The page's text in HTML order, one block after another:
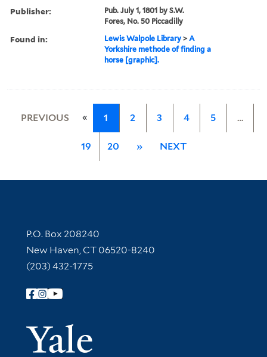
Publisher:
Pub. July 1, 1801 by S.W.
Fores, No. 50 Piccadilly
Found in: Lewis Walpole Library >A
Yorkshire methode of finding a
horse [graphic].
PREVIOUS « 1 2 3 4 5 …
19 20 » NEXT
Contact Information
P.O. Box 208240
New Haven, CT 06520-8240
(203) 432-1775
Follow Yale Library
Yale